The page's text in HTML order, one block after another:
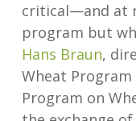
critical—and at
program but
Hans Braun,
Wheat Program
Program on